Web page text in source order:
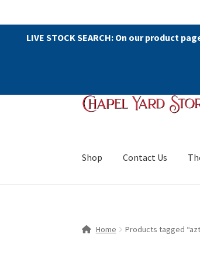
LIVE STOCK SEARCH: On our product
Skip
to
Skip
to
Shop Contact Us
Home Products tagged